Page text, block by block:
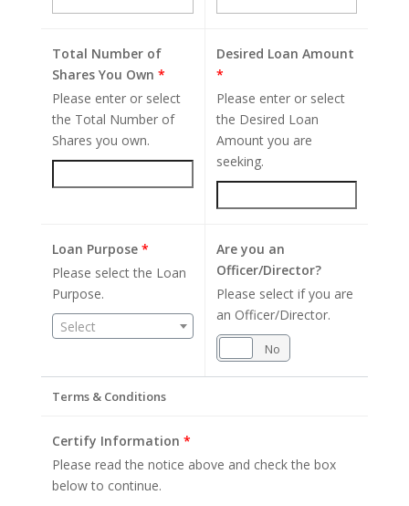
Total Number of
Shares You Own *
Please enter or select
the Total Number of
Shares you own.
Desired Loan Amount
*
Please enter or select
the Desired Loan
Amount you are
seeking.
Loan Purpose *
Please select the Loan
Purpose.
Select
Are you an
Officer/Director?
Please select if you are
an Officer/Director.
No
Terms & Conditions
Certify Information *
Please read the notice above and check the box
below to continue.